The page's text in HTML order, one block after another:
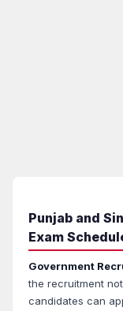
Punjab and
Exam
Government
the recruitment
candidates can